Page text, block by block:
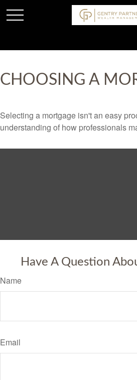
CHOOSING A
Selecting a mortgage isn't an easy
understanding of how professionals
Have A Question
Name
Email